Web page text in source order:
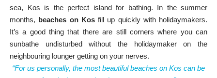
sea, Kos is the perfect island for bathing. In the summer
months, beaches on Kosfill up quickly with holidaymakers.
It’s a good thing that there are still corners where you can
sunbathe undisturbed without the holidaymaker on the
neighbouring lounger getting on your nerves.
“For us personally, the most beautiful beaches on Kos can be